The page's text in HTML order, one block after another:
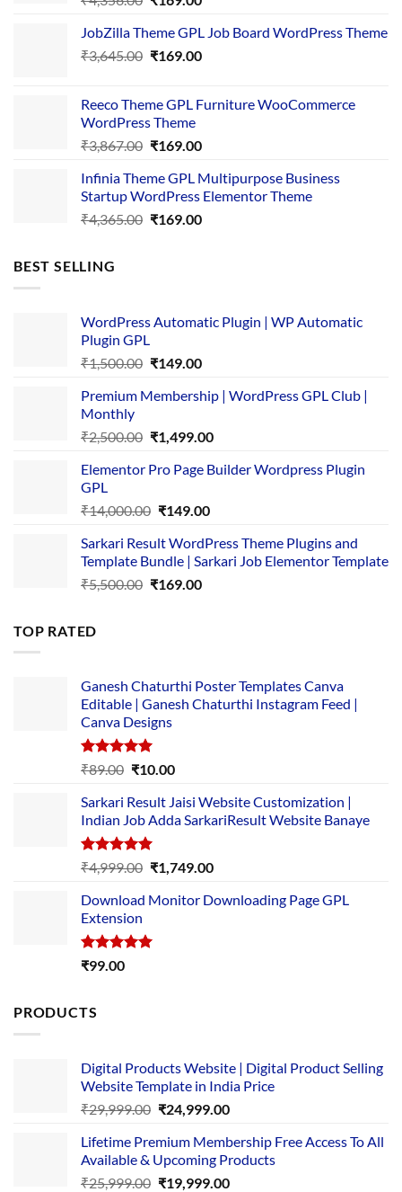
was:
₹4,356.00.
is:
₹169.00.
JobZilla Theme GPL Job Board WordPress Theme
₹3,645.00 Original
₹3,645.00.
₹169.00Current
₹169.00.
Reeco Theme GPL Furniture WooCommerce
WordPress Theme
₹3,867.00 Original
was:
₹3,867.00.
₹169.00Current
is:
₹169.00.
Infinia Theme GPL Multipurpose Business
Startup WordPress Elementor Theme
₹4,365.00 Original
₹169.00Current
BEST SELLING
WordPress Automatic Plugin | WP Automatic
Plugin GPL
₹1,500.00 Original
was:
₹149.00Current
is:
Premium Membership | WordPress GPL Club |
Monthly
₹2,500.00 Original
was:
₹1,499.00Current
is:
Elementor Pro Page Builder Wordpress Plugin
GPL
₹14,000.00 Original
was:
₹14,000.00.
₹149.00Current
is:
₹149.00.
Sarkari Result WordPress Theme Plugins and
Template Bundle | Sarkari Job Elementor Template
₹5,500.00 Original
₹169.00Current
TOP RATED
Ganesh Chaturthi Poster Templates Canva
Editable | Ganesh Chaturthi Instagram Feed |
Canva Designs
Rated5.00
₹89.00 Original
was:
₹89.00.
₹10.00Current
is:
₹10.00.
Sarkari Result Jaisi Website Customization |
Indian Job Adda SarkariResult Website Banaye
Rated5.00
out of 5
₹4,999.00 Original
was:
₹1,749.00Current
is:
Download Monitor Downloading Page GPL
Extension
Rated5.00
₹99.00
PRODUCTS
Digital Products Website | Digital Product Selling
Website Template in India Price
₹29,999.00 Original
was:
₹29,999.00.
₹24,999.00Current
is:
₹24,999.00.
Lifetime Premium Membership Free Access To All
Available & Upcoming Products
₹25,999.00 Original
₹19,999.00Current